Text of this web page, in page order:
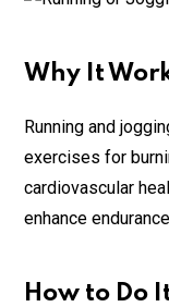
Why It
Running and
exercises for
cardiovascular
enhance
How to Do